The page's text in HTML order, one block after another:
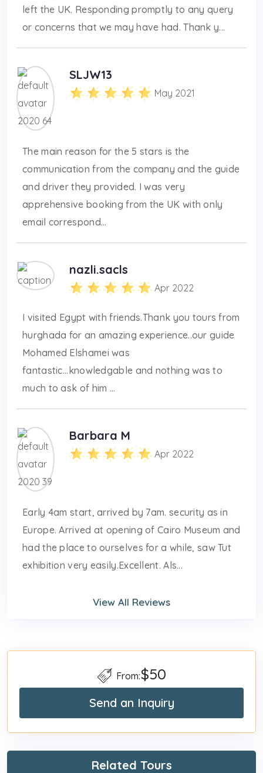
left the UK. Responding promptly to any query
or concerns that we may have had. Thank y...
SLJW13
May 2021
The main reason for the 5 stars is the
communication from the company and the guide
and driver they provided. I was very
apprehensive booking from the UK with only
email correspond...
nazli.sacls
Apr 2022
I visited Egypt with friends.Thank you tours from
hurghada for an amazing experience..our guide
Mohamed Elshamei was
fantastic...knowledgable and nothing was to
much to ask of him ...
Barbara M
Apr 2022
Early 4am start, arrived by 7am. security as in
Europe. Arrived at opening of Cairo Museum and
had the place to ourselves for a while, saw Tut
exhibition very easily.Excellent. Als...
View All Reviews
From:$50
Send an Inquiry
Related Tours